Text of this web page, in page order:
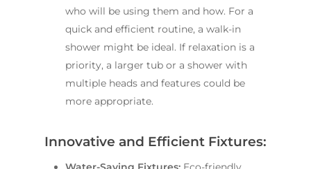
who will be using them and how. For a
quick and efficient routine, a walk-in
shower might be ideal. If relaxation is a
priority, a larger tub or a shower with
multiple heads and features could be
more appropriate.
Innovative and Efficient Fixtures: